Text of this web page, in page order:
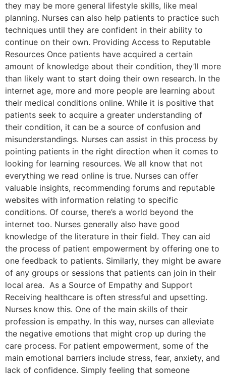
they may be more general lifestyle skills, like meal
planning. Nurses can also help patients to practice such
techniques until they are confident in their ability to
continue on their own. Providing Access to Reputable
Resources Once patients have acquired a certain
amount of knowledge about their condition, they’ll more
than likely want to start doing their own research. In the
internet age, more and more people are learning about
their medical conditions online. While it is positive that
patients seek to acquire a greater understanding of
their condition, it can be a source of confusion and
misunderstandings. Nurses can assist in this process by
pointing patients in the right direction when it comes to
looking for learning resources. We all know that not
everything we read online is true. Nurses can offer
valuable insights, recommending forums and reputable
websites with information relating to specific
conditions. Of course, there’s a world beyond the
internet too. Nurses generally also have good
knowledge of the literature in their field. They can aid
the process of patient empowerment by offering one to
one feedback to patients. Similarly, they might be aware
of any groups or sessions that patients can join in their
local area. As a Source of Empathy and Support
Receiving healthcare is often stressful and upsetting.
Nurses know this. One of the main skills of their
profession is empathy. In this way, nurses can alleviate
the negative emotions that might crop up during the
care process. For patient empowerment, some of the
main emotional barriers include stress, fear, anxiety, and
lack of confidence. Simply feeling that someone